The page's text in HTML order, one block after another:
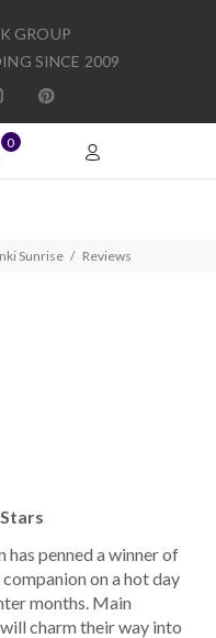
GROUP
SINCE 2009
0
Sunrise Reviews
penned a winner of
on a hot day
months. Main
charm their way into